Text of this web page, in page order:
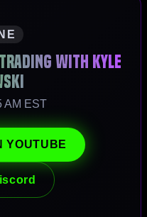
with Kyle
AM EST
YOUTUBE